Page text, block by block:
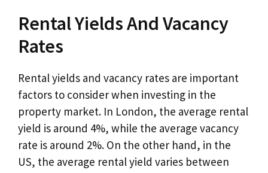
Rental Yields And Vacancy
Rates
Rental yields and vacancy rates are important
factors to consider when investing in the
property market. In London, the average rental
yield is around 4%, while the average vacancy
rate is around 2%. On the other hand, in the
US, the average rental yield varies between